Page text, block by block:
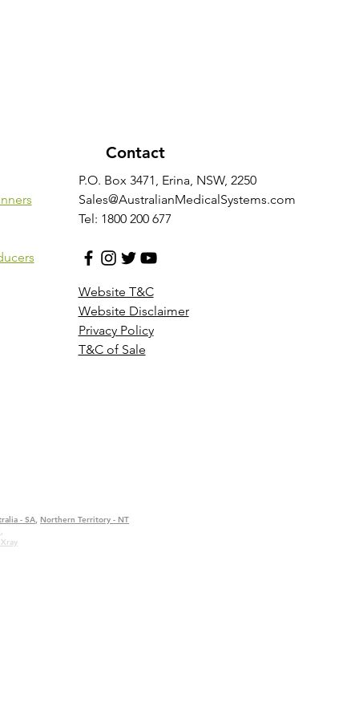
Contact
P.O. Box 3471, Erina, NSW, 2250
Sales@AustralianMedicalSystems.com
Tel: 1800 200 677
Website T&C
Website Disclaimer
Privacy Policy
T&C of Sale
- SA, Northern Territory - NT
,